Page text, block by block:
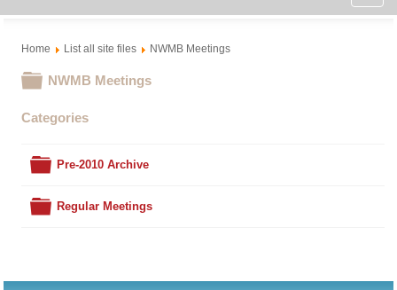
Home List all site files NWMB Meetings
Folder
NWMB Meetings
Categories
Folder
Pre-2010 Archive
Folder
Regular Meetings